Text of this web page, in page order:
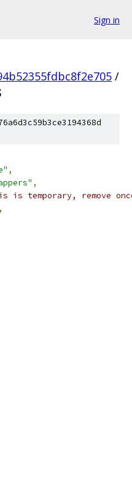
Sign in
/
,
,
is temporary, remove
,